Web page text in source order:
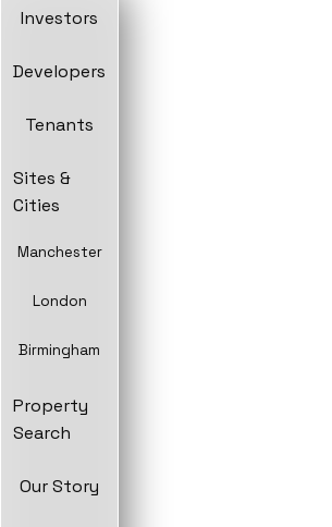
Investors
Developers
Tenants
Sites &
Cities
Manchester
London
Birmingham
Property
Search
Our Story